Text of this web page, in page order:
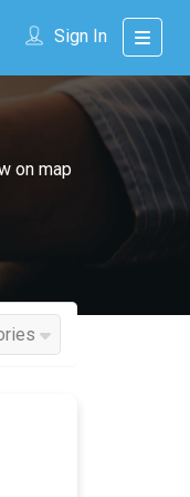
Sign In
on map